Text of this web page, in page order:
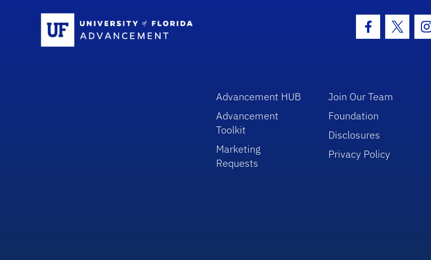
FacebookTwitter
Advancement HUB
Advancement
Toolkit
Marketing
Requests
Join Our Team
Foundation
Disclosures
Privacy Policy